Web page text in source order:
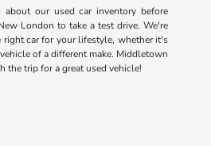
about our used car inventory before
London to take a test drive. We're
car for your lifestyle, whether it's
of a different make. Middletown
the trip for a great used vehicle!